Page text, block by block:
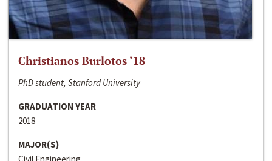
Christianos Burlotos ‘18
PhD student, Stanford University
GRADUATION YEAR
2018
MAJOR(S)